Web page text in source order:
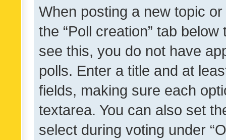
When posting a new topic
the “Poll creation” tab
see this, you do not have
polls. Enter a title and at
fields, making sure each
textarea. You can also set
select during voting under